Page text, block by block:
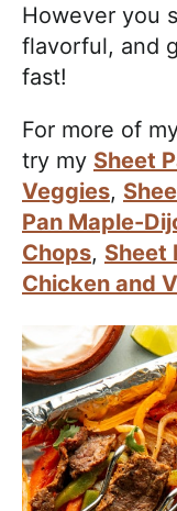
However you
flavorful, and
fast!
For more of
try my Sheet
Veggies,
Pan Maple-
Chops, Sheet
Chicken and